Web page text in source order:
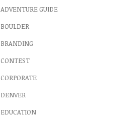
ADVENTURE GUIDE
BOULDER
BRANDING
CONTEST
CORPORATE
DENVER
EDUCATION